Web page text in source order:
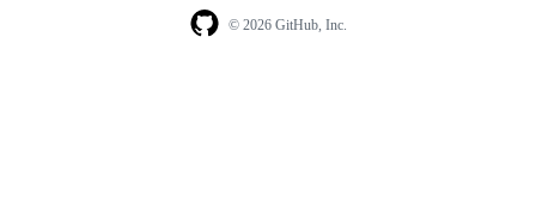
© 2026 GitHub, Inc.